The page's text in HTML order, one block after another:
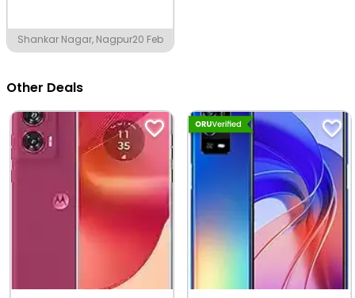
Shankar Nagar, Nagpur20 Feb
Other Deals